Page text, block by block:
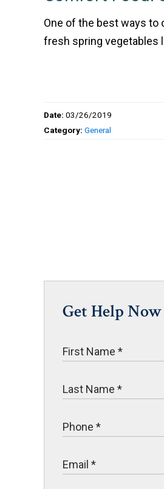
One of the best ways to
fresh spring vegetables
Date: 03/26/2019
Category: General
Get Help Now